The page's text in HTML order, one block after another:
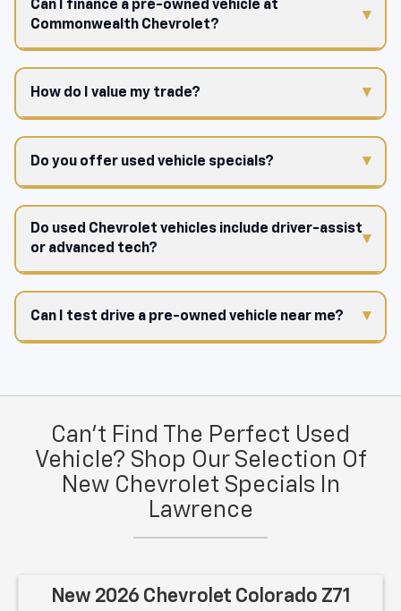
Can I finance a pre-owned vehicle at
Commonwealth Chevrolet?
How do I value my trade?
Do you offer used vehicle specials?
Do used Chevrolet vehicles include driver-assist
or advanced tech?
Can I test drive a pre-owned vehicle near me?
Can't Find The Perfect Used
Vehicle? Shop Our Selection Of
New Chevrolet Specials In
Lawrence
New 2026 Chevrolet Colorado Z71